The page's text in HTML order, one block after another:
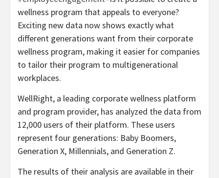
wellness program that appeals to everyone?
Exciting new data now shows exactly what
different generations want from their corporate
wellness program, making it easier for companies
to tailor their program to multigenerational
workplaces.
WellRight, a leading corporate wellness platform
and program provider, has analyzed the data from
12,000 users of their platform. These users
represent four generations: Baby Boomers,
Generation X, Millennials, and Generation Z.
The results of their analysis are available in their